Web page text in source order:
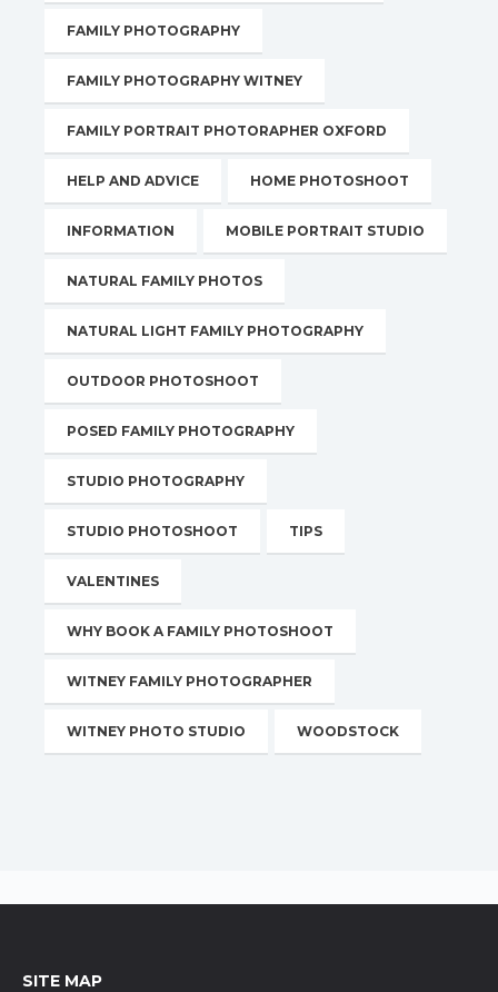
FAMILY PHOTOGRAPHY
FAMILY PHOTOGRAPHY WITNEY
FAMILY PORTRAIT PHOTORAPHER OXFORD
HELP AND ADVICE HOME PHOTOSHOOT
INFORMATION MOBILE PORTRAIT STUDIO
NATURAL FAMILY PHOTOS
NATURAL LIGHT FAMILY PHOTOGRAPHY
OUTDOOR PHOTOSHOOT
POSED FAMILY PHOTOGRAPHY
STUDIO PHOTOGRAPHY
STUDIO PHOTOSHOOT TIPS
VALENTINES
WHY BOOK A FAMILY PHOTOSHOOT
WITNEY FAMILY PHOTOGRAPHER
WITNEY PHOTO STUDIO WOODSTOCK
SITE MAP